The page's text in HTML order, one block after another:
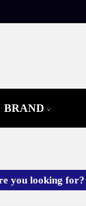
BRAND
you looking for?